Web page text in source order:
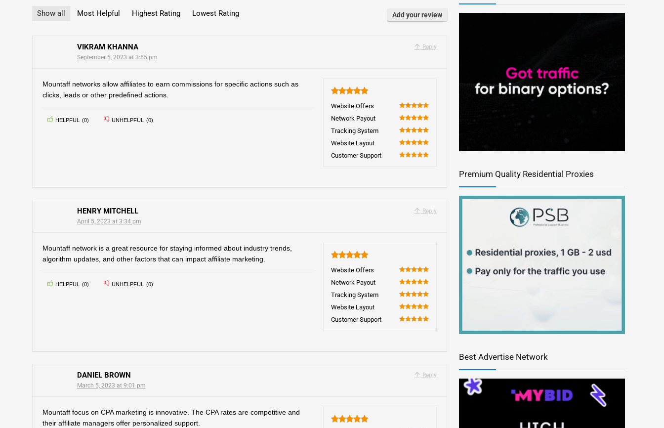
Show all Most Helpful Highest Rating Lowest Rating Add your review
Reply
VIKRAM KHANNA
September 5, 2023 at 3:55 pm
Website Offers
100
Network Payout
100
Tracking System
100
Website Layout
100
Customer Support
Mountaff networks allow affiliates to earn commissions for specific actions such as
clicks, leads or other predefined actions.
HELPFUL (0) UNHELPFUL (0)
Reply
HENRY MITCHELL
April 5, 2023 at 3:34 pm
Website Offers
100
Network Payout
100
Tracking System
100
Website Layout
100
Customer Support
Mountaff network is a great resource for staying informed about industry trends,
algorithm updates, and other factors that can impact affiliate marketing.
HELPFUL (0) UNHELPFUL (0)
Reply
DANIEL BROWN
March 5, 2023 at 9:01 pm
Mountaff focus on CPA marketing is innovative. The CPA rates are competitive and
their affiliate managers offer personalized support.
Premium Quality Residential Proxies
Best Advertise Network